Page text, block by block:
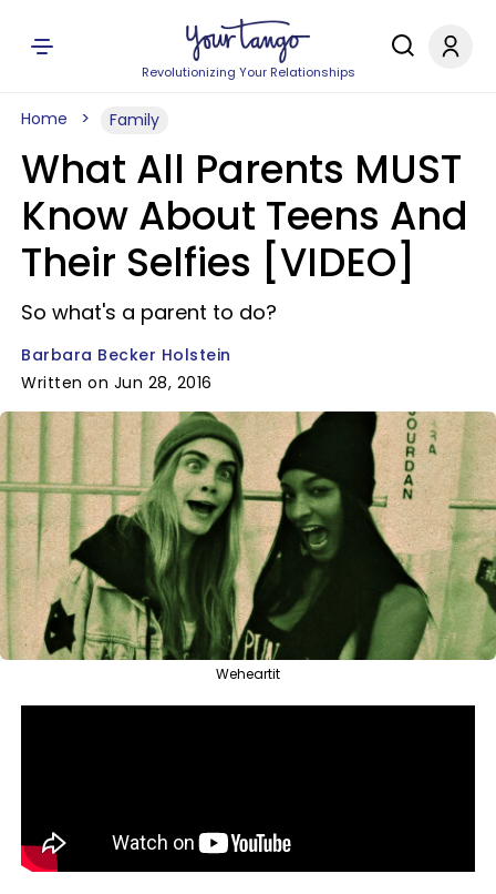
Revolutionizing Your Relationships
Home Family
What All Parents MUST
Know About Teens And
Their Selfies [VIDEO]
So what's a parent to do?
Barbara Becker Holstein
Written on Jun 28, 2016
Weheartit